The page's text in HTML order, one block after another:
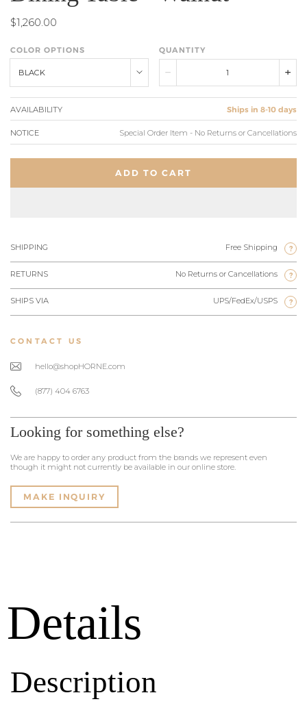
$1,260.00
COLOR OPTIONS
BLACK
QUANTITY
AVAILABILITY Ships in 8-10 days
NOTICE Special Order Item - No Returns or Cancellations
ADD TO CART
SHIPPING Free Shipping ?
RETURNS No Returns or Cancellations ?
SHIPS VIA UPS/FedEx/USPS ?
CONTACT US
hello@shopHORNE.com
(877) 404 6763
Looking for something else?
We are happy to order any product from the brands we represent even
though it might not currently be available in our online store.
MAKE INQUIRY
Details
Description